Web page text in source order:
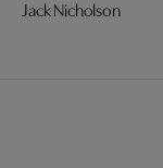
Jack Nicholson